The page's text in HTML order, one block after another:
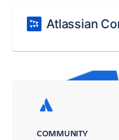
Atlassian
COMMUNITY